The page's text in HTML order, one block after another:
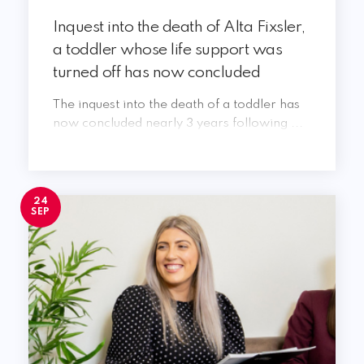
Inquest into the death of Alta Fixsler,
a toddler whose life support was
turned off has now concluded
The inquest into the death of a toddler has
now concluded nearly 3 years following ...
24
SEP